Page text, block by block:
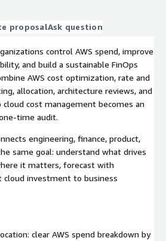
proposalAsk question
control AWS spend, improve
and build a sustainable FinOps
AWS cost optimization, rate and
allocation, architecture reviews, and
cost management becomes an
time audit.
engineering, finance, product,
same goal: understand what drives
it matters, forecast with
cloud investment to business
clear AWS spend breakdown by